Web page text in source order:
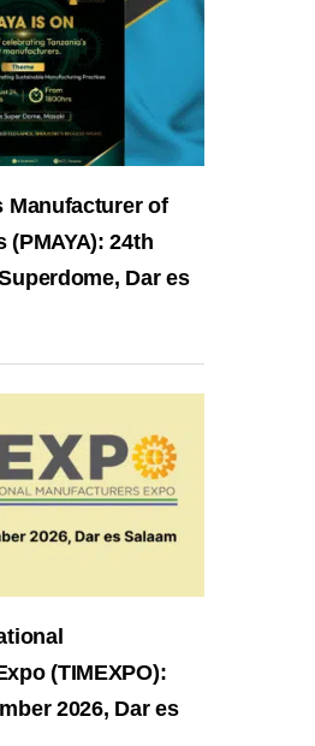
Manufacturer of
(PMAYA): 24th
Dar es
(TIMEXPO):
2026, Dar es